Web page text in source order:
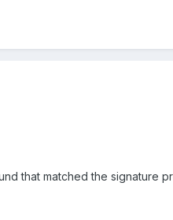
that matched the signature